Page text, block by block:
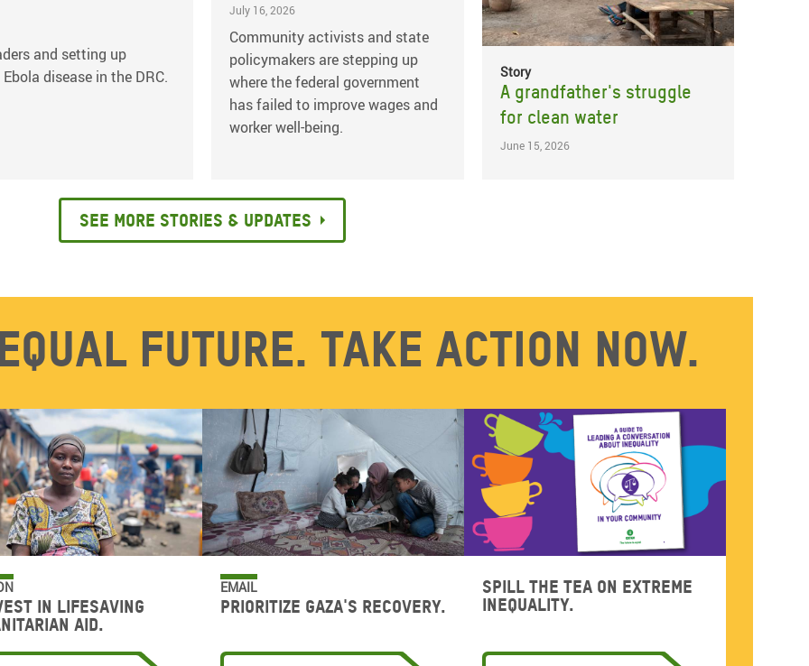
and setting up
disease in the DRC.
July 16, 2026
Community activists and state
policymakers are stepping up
where the federal government
has failed to improve wages and
worker well-being.
Story
A grandfather's struggle
for clean water
June 15, 2026
See more stories & updates
future. Take action now.
in lifesaving
aid.
EMAIL
Prioritize Gaza's recovery.
Spill the tea on extreme
inequality.